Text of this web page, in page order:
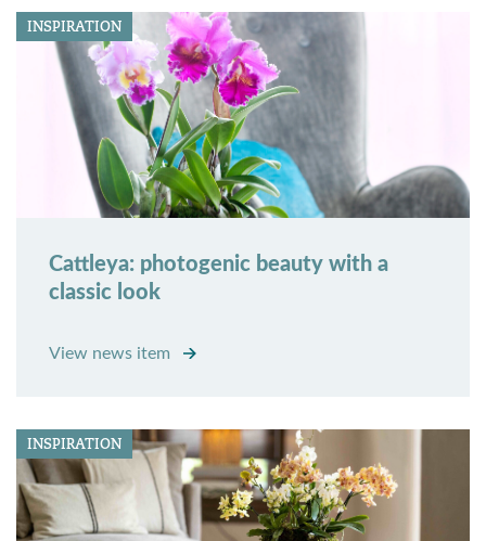
INSPIRATION
Cattleya: photogenic beauty with a
classic look
View news item
INSPIRATION